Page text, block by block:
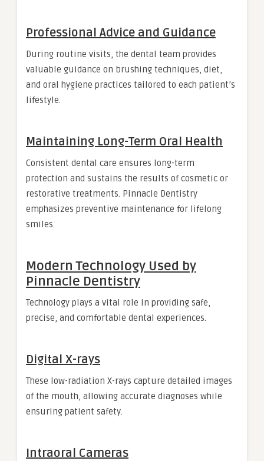
Professional Advice and Guidance
During routine visits, the dental team provides
valuable guidance on brushing techniques, diet,
and oral hygiene practices tailored to each patient’s
lifestyle.
Maintaining Long-Term Oral Health
Consistent dental care ensures long-term
protection and sustains the results of cosmetic or
restorative treatments. Pinnacle Dentistry
emphasizes preventive maintenance for lifelong
smiles.
Modern Technology Used by
Pinnacle Dentistry
Technology plays a vital role in providing safe,
precise, and comfortable dental experiences.
Digital X-rays
These low-radiation X-rays capture detailed images
of the mouth, allowing accurate diagnoses while
ensuring patient safety.
Intraoral Cameras